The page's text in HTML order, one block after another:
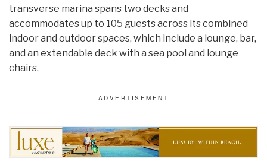
transverse marina spans two decks and
accommodates up to 105 guests across its combined
indoor and outdoor spaces, which include a lounge, bar,
and an extendable deck with a sea pool and lounge
chairs.